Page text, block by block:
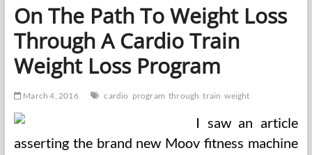
On The Path To Weight Loss
Through A Cardio Train
Weight Loss Program
March 4, 2016 cardio program through train weight
I saw an article
asserting the brand new Moov fitness machine